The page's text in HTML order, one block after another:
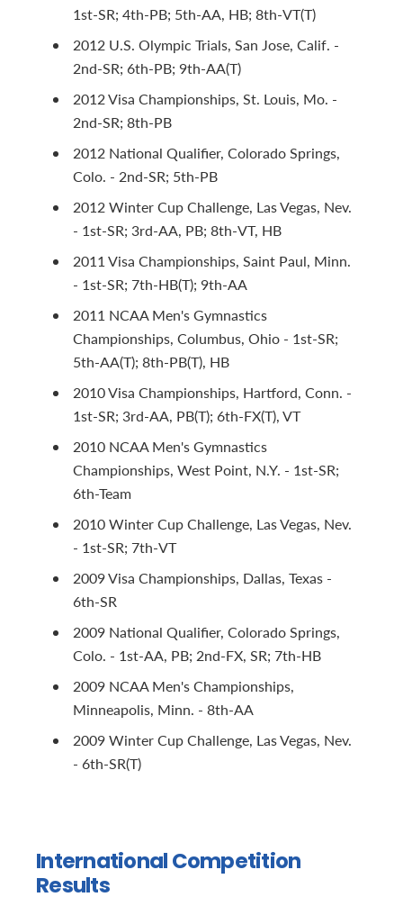
1st-SR; 4th-PB; 5th-AA, HB; 8th-VT(T)
2012 U.S. Olympic Trials, San Jose, Calif. -
2nd-SR; 6th-PB; 9th-AA(T)
2012 Visa Championships, St. Louis, Mo. -
2nd-SR; 8th-PB
2012 National Qualifier, Colorado Springs,
Colo. - 2nd-SR; 5th-PB
2012 Winter Cup Challenge, Las Vegas, Nev.
- 1st-SR; 3rd-AA, PB; 8th-VT, HB
2011 Visa Championships, Saint Paul, Minn.
- 1st-SR; 7th-HB(T); 9th-AA
2011 NCAA Men's Gymnastics
Championships, Columbus, Ohio - 1st-SR;
5th-AA(T); 8th-PB(T), HB
2010 Visa Championships, Hartford, Conn. -
1st-SR; 3rd-AA, PB(T); 6th-FX(T), VT
2010 NCAA Men's Gymnastics
Championships, West Point, N.Y. - 1st-SR;
6th-Team
2010 Winter Cup Challenge, Las Vegas, Nev.
- 1st-SR; 7th-VT
2009 Visa Championships, Dallas, Texas -
6th-SR
2009 National Qualifier, Colorado Springs,
Colo. - 1st-AA, PB; 2nd-FX, SR; 7th-HB
2009 NCAA Men's Championships,
Minneapolis, Minn. - 8th-AA
2009 Winter Cup Challenge, Las Vegas, Nev.
- 6th-SR(T)
International Competition
Results